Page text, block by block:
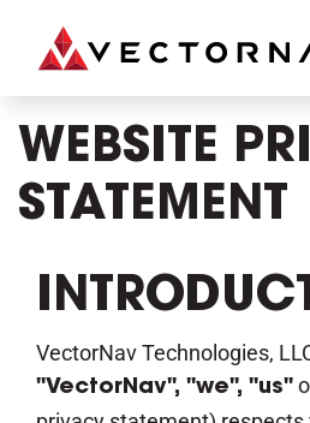
WEBSITE
STATEMENT
VectorNav Technologies,
"VectorNav", "we", "us"